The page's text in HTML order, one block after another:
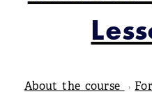
About the course ›